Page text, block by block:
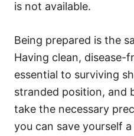
is not available.
Being prepared is the
Having clean, disease-
essential to surviving
stranded position, and
take the necessary
you can save yourself